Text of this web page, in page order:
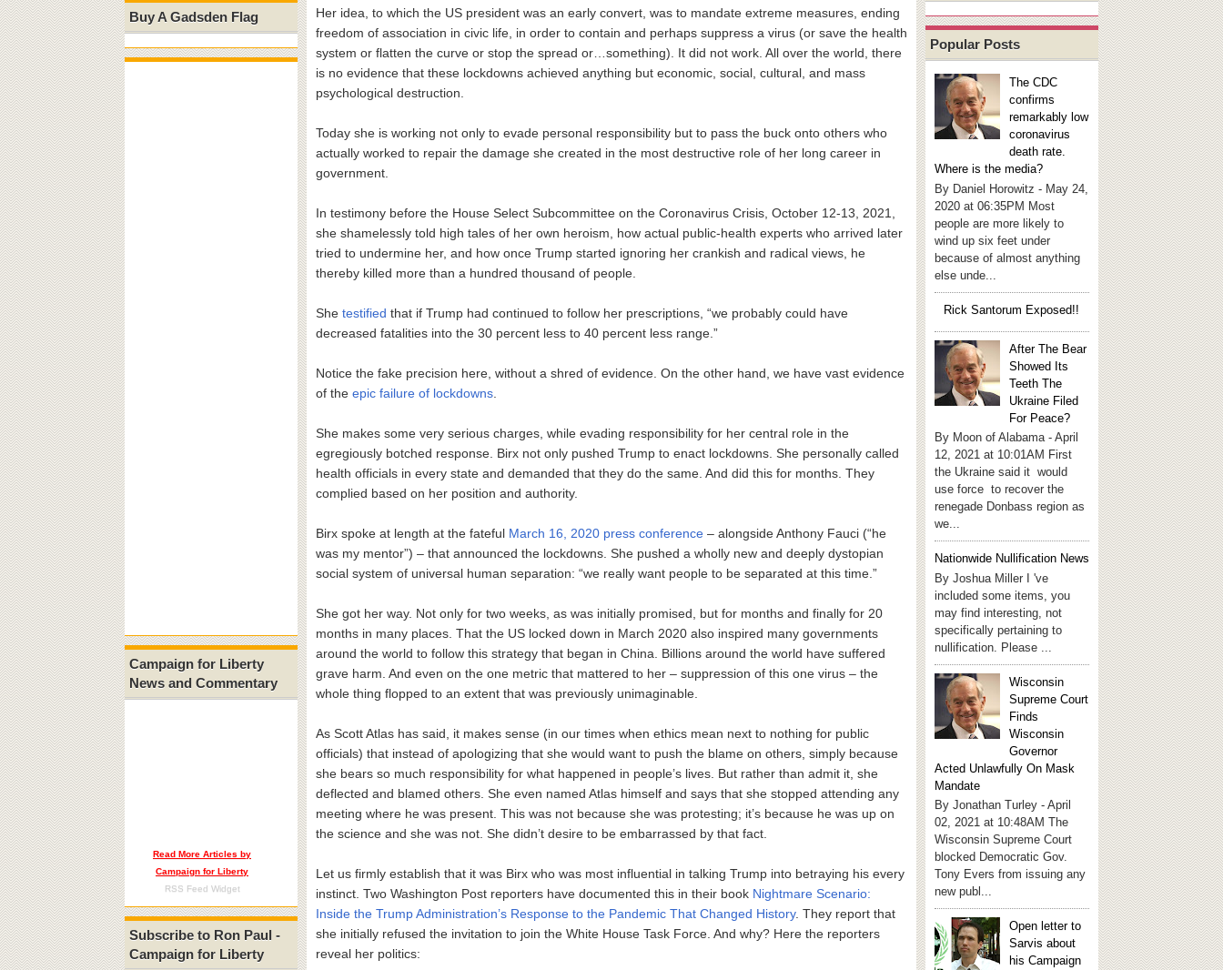
Buy A Gadsden Flag
Campaign for Liberty
News and Commentary
Read More Articles by
Campaign for Liberty
RSS Feed Widget
Subscribe to Ron Paul -
Campaign for Liberty
Her idea, to which the US president was an early convert, was to mandate extreme measures, ending
freedom of association in civic life, in order to contain and perhaps suppress a virus (or save the health
system or flatten the curve or stop the spread or…something). It did not work. All over the world, there
is no evidence that these lockdowns achieved anything but economic, social, cultural, and mass
psychological destruction.
Today she is working not only to evade personal responsibility but to pass the buck onto others who
actually worked to repair the damage she created in the most destructive role of her long career in
government.
In testimony before the House Select Subcommittee on the Coronavirus Crisis, October 12-13, 2021,
she shamelessly told high tales of her own heroism, how actual public-health experts who arrived later
tried to undermine her, and how once Trump started ignoring her crankish and radical views, he
thereby killed more than a hundred thousand of people.
She testified that if Trump had continued to follow her prescriptions, “we probably could have
decreased fatalities into the 30 percent less to 40 percent less range.”
Notice the fake precision here, without a shred of evidence. On the other hand, we have vast evidence
of the epic failure of lockdowns
She makes some very serious charges, while evading responsibility for her central role in the
egregiously botched response. Birx not only pushed Trump to enact lockdowns. She personally called
health officials in every state and demanded that they do the same. And did this for months. They
complied based on her position and authority.
Birx spoke at length at the fateful March 16, 2020 press conference – alongside Anthony Fauci (“he
was my mentor”) – that announced the lockdowns. She pushed a wholly new and deeply dystopian
social system of universal human separation: “we really want people to be separated at this time.”
She got her way. Not only for two weeks, as was initially promised, but for months and finally for 20
months in many places. That the US locked down in March 2020 also inspired many governments
around the world to follow this strategy that began in China. Billions around the world have suffered
grave harm. And even on the one metric that mattered to her – suppression of this one virus – the
whole thing flopped to an extent that was previously unimaginable.
As Scott Atlas has said, it makes sense (in our times when ethics mean next to nothing for public
officials) that instead of apologizing that she would want to push the blame on others, simply because
she bears so much responsibility for what happened in people’s lives. But rather than admit it, she
deflected and blamed others. She even named Atlas himself and says that she stopped attending any
meeting where he was present. This was not because she was protesting; it’s because he was up on
the science and she was not. She didn’t desire to be embarrassed by that fact.
Let us firmly establish that it was Birx who was most influential in talking Trump into betraying his every
instinct. Two Washington Post reporters have documented this in their book Nightmare Scenario:
Inside the Trump Administration’s Response to the Pandemic That Changed History. They report that
she initially refused the invitation to join the White House Task Force. And why? Here the reporters
reveal her politics:
Popular Posts
The CDC
confirms
remarkably low
coronavirus
death rate.
Where is the media?
By Daniel Horowitz - May 24,
2020 at 06:35PM Most
people are more likely to
wind up six feet under
because of almost anything
else unde...
Rick Santorum Exposed!!
After The Bear
Showed Its
Teeth The
Ukraine Filed
For Peace?
By Moon of Alabama - April
12, 2021 at 10:01AM First
the Ukraine said it would
use force to recover the
renegade Donbass region as
we...
Nationwide Nullification News
By Joshua Miller I 've
included some items, you
may find interesting, not
specifically pertaining to
nullification. Please ...
Wisconsin
Supreme Court
Finds
Wisconsin
Governor
Acted Unlawfully On Mask
Mandate
By Jonathan Turley - April
02, 2021 at 10:48AM The
Wisconsin Supreme Court
blocked Democratic Gov.
Tony Evers from issuing any
new publ...
Open letter to
Sarvis about
his Campaign